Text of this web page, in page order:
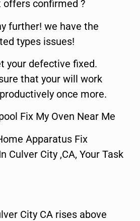
confirmed ?
further! we have the
types issues!
your defective fixed.
that your will work
once more.
Fix My Oven Near Me
Apparatus Fix
Culver City ,CA, Your Task
City CA rises above